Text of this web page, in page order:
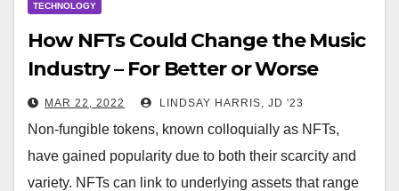
TECHNOLOGY
How NFTs Could Change the Music
Industry – For Better or Worse
MAR 22, 2022 LINDSAY HARRIS, JD '23
Non-fungible tokens, known colloquially as NFTs,
have gained popularity due to both their scarcity and
variety. NFTs can link to underlying assets that range